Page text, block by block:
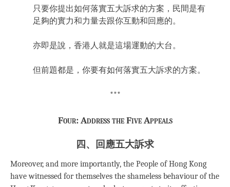
只要你提出如何落實五大訴求的方案，民間是有
足夠的實力和力量去跟你互動和回應的。
亦即是說，香港人就是這場運動的大台。
但前題都是，你要有如何落實五大訴求的方案。
***
Four: Address the Five Appeals
四、回應五大訴求
Moreover, and more importantly, the People of Hong Kong
have witnessed for themselves the shameless behaviour of the